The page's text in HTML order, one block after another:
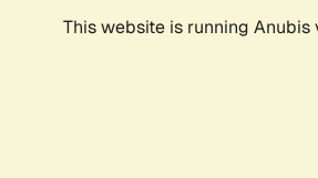
This website is running Anubis